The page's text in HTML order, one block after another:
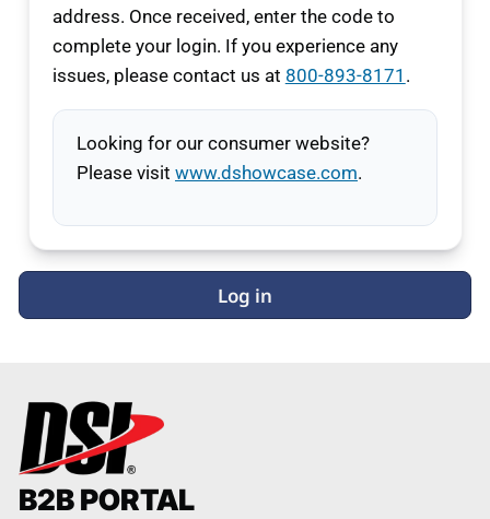
address. Once received, enter the code to
complete your login. If you experience any
issues, please contact us at 800-893-8171 .
Looking for our consumer website?
Please visit www.dshowcase.com.
Log in
B2B PORTAL